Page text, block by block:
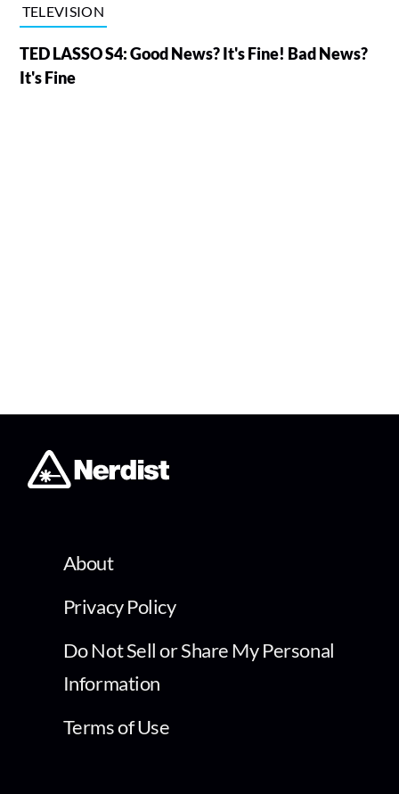
TELEVISION
TED LASSO S4: Good News? It's Fine! Bad News?
It's Fine
About
Privacy Policy
Do Not Sell or Share My Personal
Information
Terms of Use